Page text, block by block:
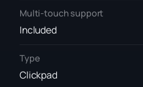
Multi-touch support
Included
Type
Clickpad